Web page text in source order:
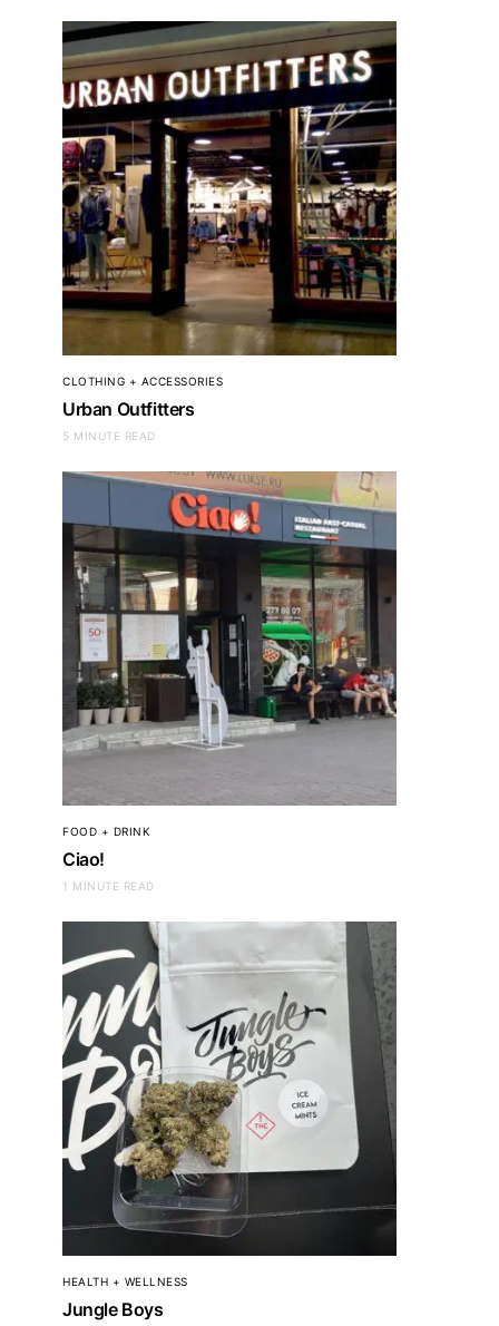
CLOTHING + ACCESSORIES
Urban Outfitters
5 MINUTE READ
FOOD + DRINK
Ciao!
1 MINUTE READ
HEALTH + WELLNESS
Jungle Boys